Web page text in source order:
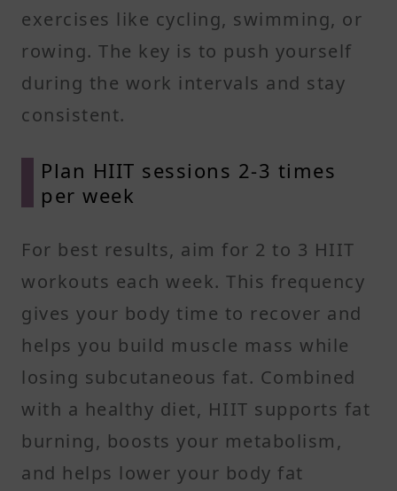
exercises like cycling, swimming, or
rowing. The key is to push yourself
during the work intervals and stay
consistent.
Plan HIIT sessions 2-3 times
per week
For best results, aim for 2 to 3 HIIT
workouts each week. This frequency
gives your body time to recover and
helps you build muscle mass while
losing subcutaneous fat. Combined
with a healthy diet, HIIT supports fat
burning, boosts your metabolism,
and helps lower your body fat